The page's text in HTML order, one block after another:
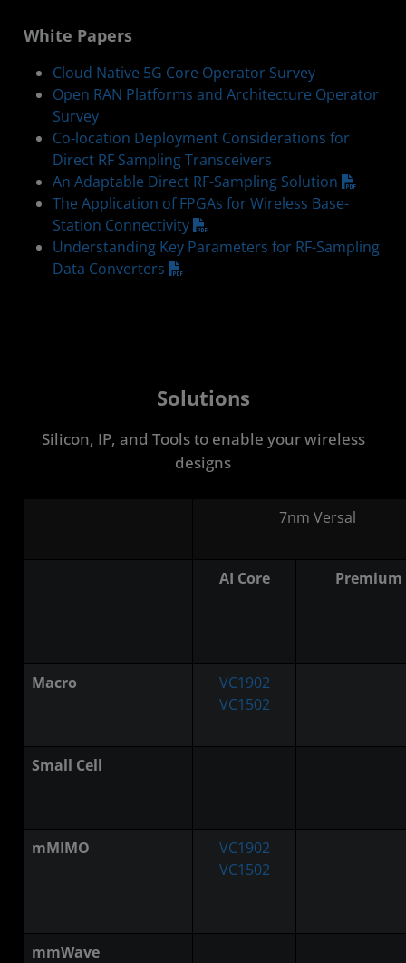
White Papers
Cloud Native 5G Core Operator Survey
Open RAN Platforms and Architecture Operator
Survey
Co-location Deployment Considerations for
Direct RF Sampling Transceivers
An Adaptable Direct RF-Sampling Solution
The Application of FPGAs for Wireless Base-
Station Connectivity
Understanding Key Parameters for RF-Sampling
Data Converters
Solutions
Silicon, IP, and Tools to enable your wireless
designs
7nm Versal
AI Core Premium
Macro
VC1902
VC1502
Small Cell
mMIMO
VC1902
VC1502
mmWave